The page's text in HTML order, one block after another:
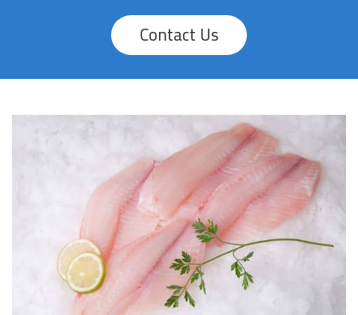
Contact Us